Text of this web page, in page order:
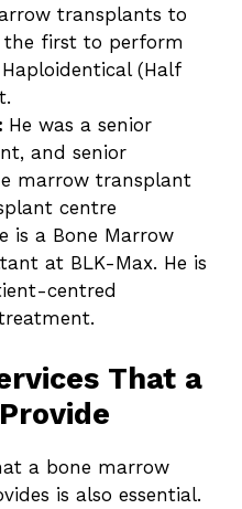
transplants to
the first to perform
(Half
He was a senior
and senior
marrow transplant
centre
is a Bone Marrow
at BLK-Max. He is
centred
That a
a bone marrow
is also essential.